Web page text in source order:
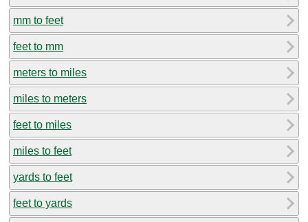
mm to feet
feet to mm
meters to miles
miles to meters
feet to miles
miles to feet
yards to feet
feet to yards